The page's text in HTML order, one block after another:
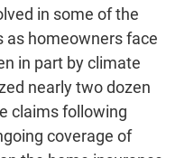
in some of the
as homeowners face
in part by climate
nearly two dozen
claims following
coverage of